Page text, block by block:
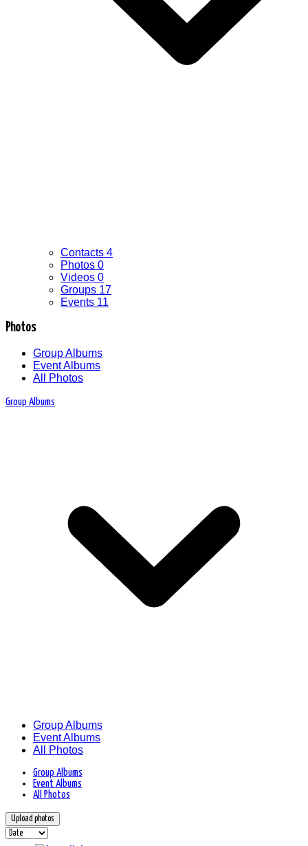
Contacts 4
Photos 0
Videos 0
Groups 17
Events 11
Photos
Group Albums
Event Albums
All Photos
Group Albums
Group Albums
Event Albums
All Photos
Group Albums
Event Albums
All Photos
Upload photos